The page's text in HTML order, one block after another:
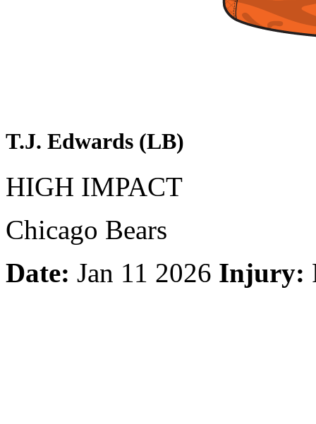
T.J. Edwards (LB)
HIGH IMPACT
Chicago Bears
Date: Jan 11 2026 Injury: